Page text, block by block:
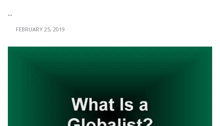
...
FEBRUARY 25, 2019